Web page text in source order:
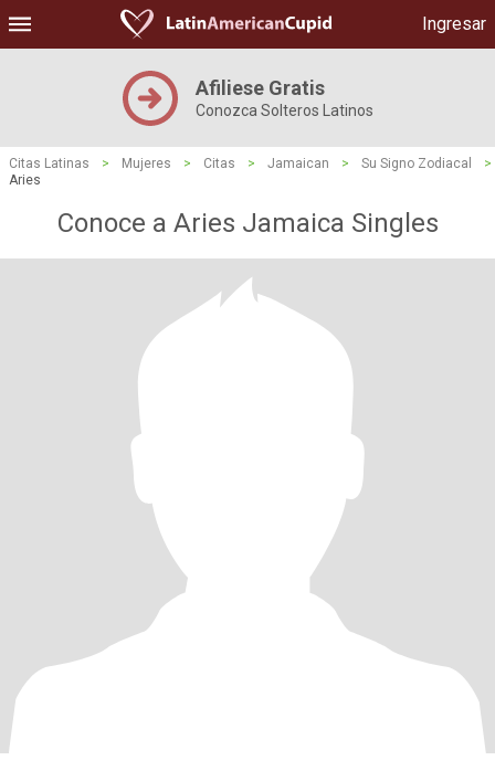
Ingresar
Afiliese Gratis
Conozca Solteros Latinos
Citas Latinas > Mujeres > Citas > Jamaican > Su Signo Zodiacal
>
Aries
Conoce a Aries Jamaica Singles